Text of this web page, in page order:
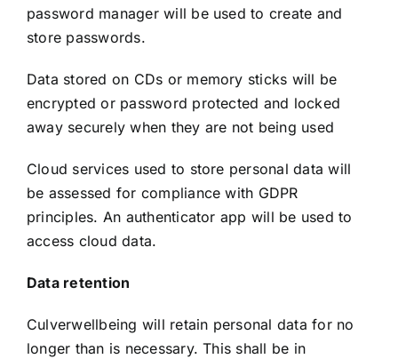
password manager will be used to create and
store passwords.
Data stored on CDs or memory sticks will be
encrypted or password protected and locked
away securely when they are not being used
Cloud services used to store personal data will
be assessed for compliance with GDPR
principles. An authenticator app will be used to
access cloud data.
Data retention
Culverwellbeing will retain personal data for no
longer than is necessary. This shall be in